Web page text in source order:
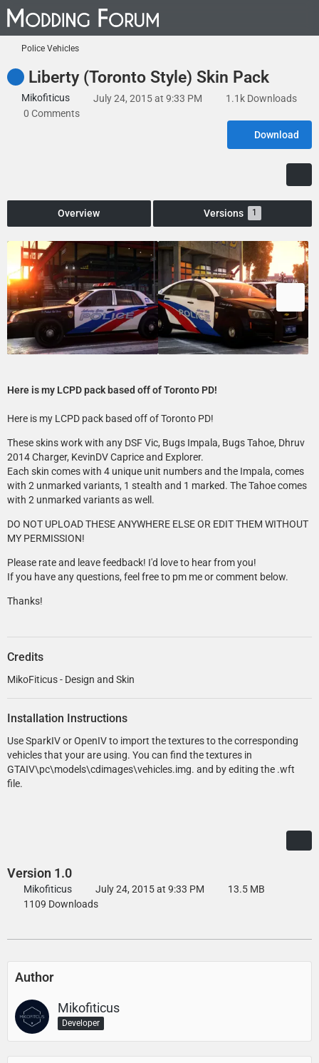
Police Vehicles
Liberty (Toronto Style) Skin Pack
Mikofiticus July 24, 2015 at 9:33 PM
1.1k Downloads
0 Comments
Download
Overview Versions 1
Here is my LCPD pack based off of Toronto PD!
Here is my LCPD pack based off of Toronto PD!
These skins work with any DSF Vic, Bugs Impala, Bugs Tahoe, Dhruv
2014 Charger, KevinDV Caprice and Explorer.
Each skin comes with 4 unique unit numbers and the Impala, comes
with 2 unmarked variants, 1 stealth and 1 marked. The Tahoe comes
with 2 unmarked variants as well.
DO NOT UPLOAD THESE ANYWHERE ELSE OR EDIT THEM WITHOUT
MY PERMISSION!
Please rate and leave feedback! I'd love to hear from you!
If you have any questions, feel free to pm me or comment below.
Thanks!
Credits
MikoFiticus - Design and Skin
Installation Instructions
Use SparkIV or OpenIV to import the textures to the corresponding
vehicles that your are using. You can find the textures in
GTAIV\pc\models\cdimages\vehicles.img. and by editing the .wft
file.
Version 1.0
Mikofiticus July 24, 2015 at 9:33 PM
13.5 MB
1109 Downloads
Author
Mikofiticus
Developer